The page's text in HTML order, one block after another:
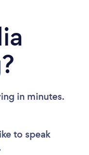
in minutes.
to speak